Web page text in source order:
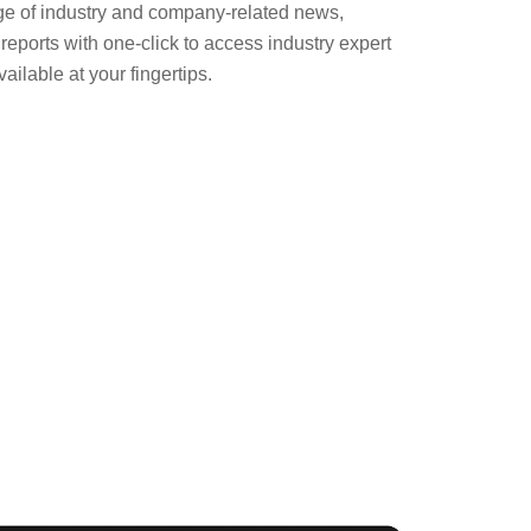
of industry and company-related news,
with one-click to access industry expert
at your fingertips.